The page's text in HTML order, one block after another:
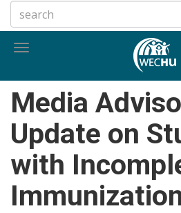
to
main
Toggle
Media
Update on
with